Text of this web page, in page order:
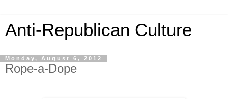
Anti-Republican Culture
Monday, August 6, 2012
Rope-a-Dope